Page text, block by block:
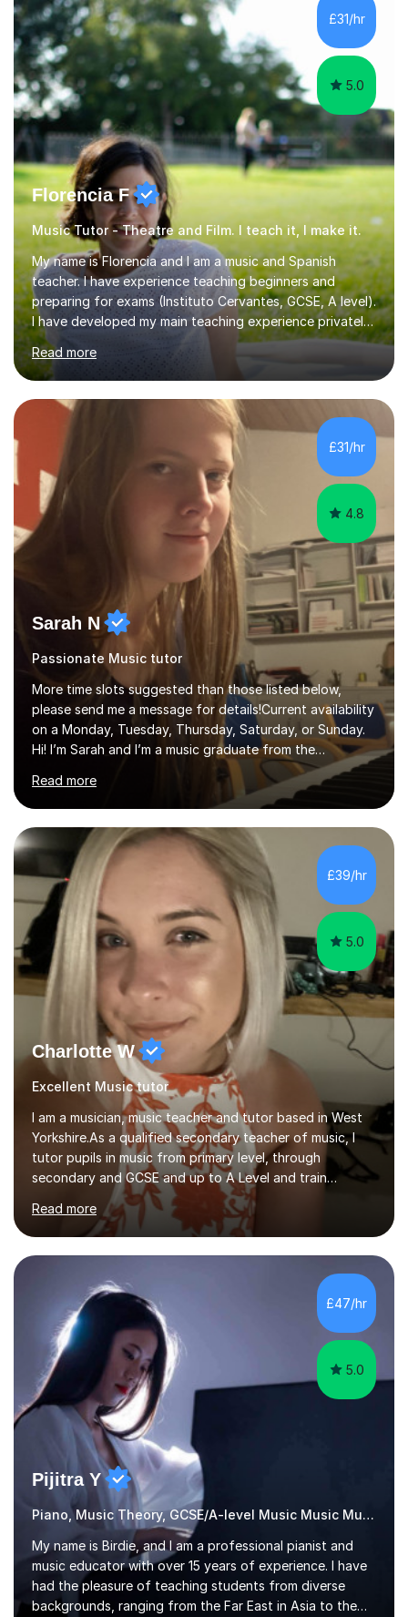
whilst being creative and achieving essential
progress.With an in depth knowledge of musicianship, I
am involved...
£31/hr
5.0
Florencia F
Music Tutor - Theatre and Film. I teach it, I make it.
My name is Florencia and I am a music and Spanish
teacher. I have experience teaching beginners and
preparing for exams (Instituto Cervantes, GCSE, A level).
I have developed my main teaching experience privately,
in High School and in several artistic workshops and
projects for children. I am enthusiastic, patient and I like
trying out different methods, from more traditional to
more creative ones, according to the students
personality, necessities and objectives.Spanish is my
native language and I started studying a Bachelor in
Spanish Literature and Music. I finished the Bachelor in
Music Composition...
Read more
£31/hr
4.8
Sarah N
Passionate Music tutor
More time slots suggested than those listed below,
please send me a message for details!Current availability
on a Monday, Tuesday, Thursday, Saturday, or Sunday.
Hi! I’m Sarah and I’m a music graduate from the
University of York! I graduated with a 2:1, and took
modules in music education and community music during
my time there. I have taken many of the principles or
community music into my tutoring style, and I have a
very pupil centred approach to teaching. I like to
encourage my students to find ways to link what we are
covering to both their own interests, and other areas of
their learning. I h...
Read more
£39/hr
5.0
Charlotte W
Excellent Music tutor
I am a musician, music teacher and tutor based in West
Yorkshire.As a qualified secondary teacher of music, I
tutor pupils in music from primary level, through
secondary and GCSE and up to A Level and train
flautists to an advanced level. I am able to tutor
students through Grade V theory. I have been playing
the flute for 25 years, guitar for 21 years and I have
enjoyed singing for as long as I can remember.I began to
play the flute at the age of 7. I have since reached
ABRSM grade VIII on the flute and have gained a BA
Hons 2.1 Music degree at York St. John university. I am
passionate about music...
Read more
£47/hr
5.0
Pijitra Y
Piano, Music Theory, GCSE/A-level Music Music Music
My name is Birdie, and I am a professional pianist and
music educator with over 15 years of experience. I have
had the pleasure of teaching students from diverse
backgrounds, ranging from the Far East in Asia to the